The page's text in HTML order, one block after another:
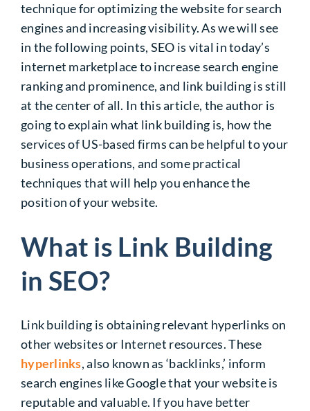
technique for optimizing the website for search
engines and increasing visibility. As we will see
in the following points, SEO is vital in today’s
internet marketplace to increase search engine
ranking and prominence, and link building is still
at the center of all. In this article, the author is
going toexplain what link building is, how the
services of US-based firms can be helpful to your
business operations, and some practical
techniques that will help you enhance the
position of your website.
What is Link Building
in SEO?
Link building is obtaining relevant hyperlinks on
other websites or Internet resources. These
hyperlinks, also known as ‘backlinks,’ inform
search engines like Google that your website is
reputable and valuable. If you have better